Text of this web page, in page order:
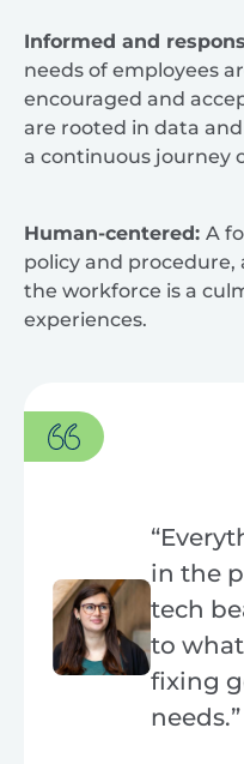
Informed and
needs of employees
encouraged and
are rooted in data
a continuous journey
Human-centered: A
policy and
the workforce is a
experiences.
in the
tech
to
fixing
needs.”